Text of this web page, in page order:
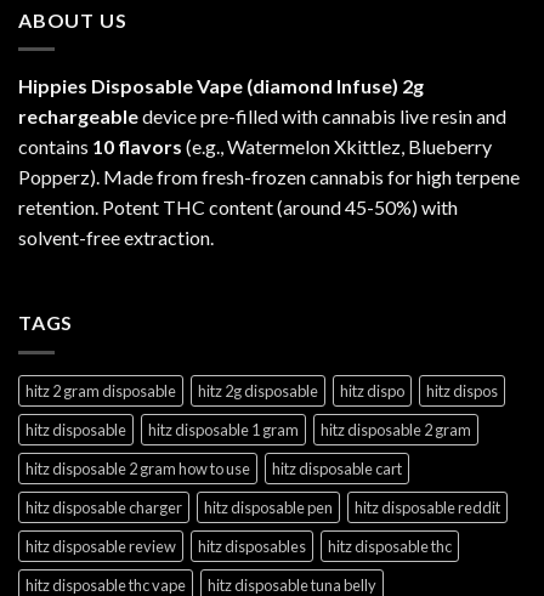
ABOUT US
Hippies Disposable Vape (diamond Infuse) 2g
rechargeabledevice pre-filled with cannabis live resin and
contains 10 flavors (e.g., Watermelon Xkittlez, Blueberry
Popperz). Made from fresh-frozen cannabis for high terpene
retention. Potent THC content (around 45-50%) with
solvent-free extraction.
TAGS
hitz 2 gram disposable hitz 2g disposable hitz dispo
hitz dispos
hitz disposable
hitz disposable 1 gram
hitz disposable 2 gram
hitz disposable 2 gram how to use
hitz disposable cart
hitz disposable charger
hitz disposable pen
hitz disposable reddit
hitz disposable review
hitz disposables
hitz disposable thc
hitz disposable thc vape
hitz disposable tuna belly